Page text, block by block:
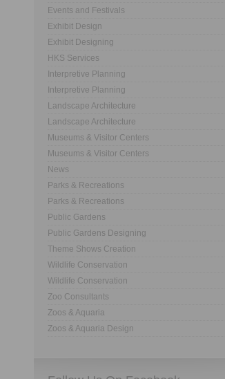
Events and Festivals
Exhibit Design
Exhibit Designing
HKS Services
Interpretive Planning
Interpretive Planning
Landscape Architecture
Landscape Architecture
Museums & Visitor Centers
Museums & Visitor Centers
News
Parks & Recreations
Parks & Recreations
Public Gardens
Public Gardens Designing
Theme Shows Creation
Wildlife Conservation
Wildlife Conservation
Zoo Consultants
Zoos & Aquaria
Zoos & Aquaria Design